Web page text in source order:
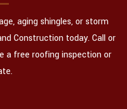
aging shingles, or storm
Construction today. Call or
a free roofing inspection or